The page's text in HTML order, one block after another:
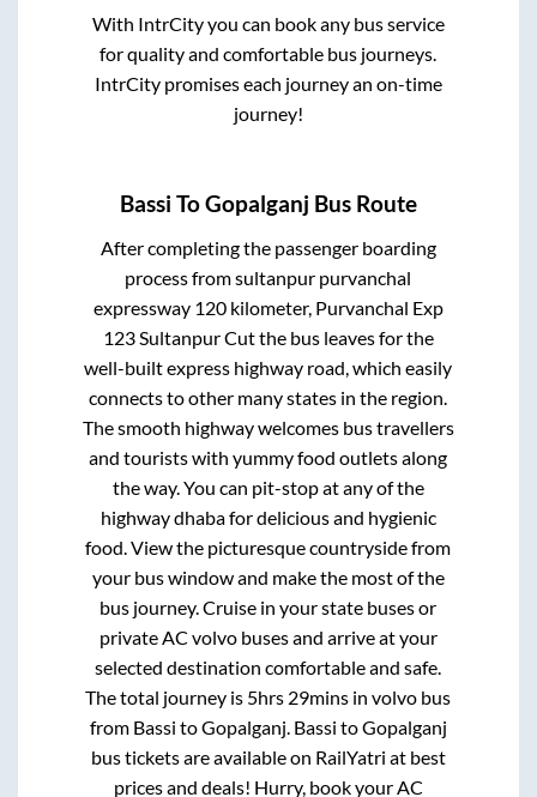
With IntrCity you can book any bus service
for quality and comfortable bus journeys.
IntrCity promises each journey an on-time
journey!
Bassi ToGopalganj Bus Route
After completing the passenger boarding
process fromsultanpur purvanchal
expressway 120 kilometer, Purvanchal Exp
123 Sultanpur Cutthe bus leaves for the
well-built express highway road, which easily
connects to other many states in the region.
The smooth highway welcomes bus travellers
and tourists with yummy food outlets along
the way. You can pit-stop at any of the
highway dhaba for delicious and hygienic
food. View the picturesque countryside from
your bus window and make the most of the
bus journey. Cruise in your state buses or
private AC volvo buses and arrive at your
selected destination comfortable and safe.
The total journey is 5hrs 29mins in volvo bus
from Bassi toGopalganj. Bassi toGopalganj
bus tickets are available on RailYatri at best
prices and deals! Hurry, book your AC